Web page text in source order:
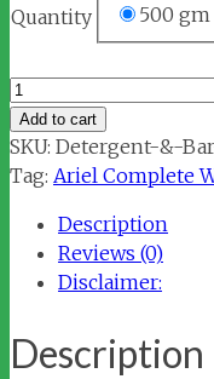
Quantity 500 gm
Ariel
Complete
Detergent
Powder
Add to cart
SKU: Detergent-&-
Tag: Ariel Complete
Description
Reviews (0)
Disclaimer:
Description